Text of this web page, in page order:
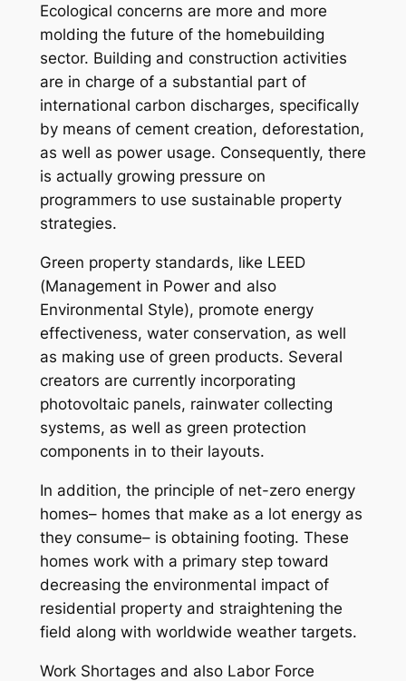
Ecological concerns are more and more
molding the future of the homebuilding
sector. Building and construction activities
are in charge of a substantial part of
international carbon discharges, specifically
by means of cement creation, deforestation,
as well as power usage. Consequently, there
is actually growing pressure on
programmers to use sustainable property
strategies.
Green property standards, like LEED
(Management in Power and also
Environmental Style), promote energy
effectiveness, water conservation, as well
as making use of green products. Several
creators are currently incorporating
photovoltaic panels, rainwater collecting
systems, as well as green protection
components in to their layouts.
In addition, the principle of net-zero energy
homes– homes that make as a lot energy as
they consume– is obtaining footing. These
homes work with a primary step toward
decreasing the environmental impact of
residential property and straightening the
field along with worldwide weather targets.
Work Shortages and also Labor Force